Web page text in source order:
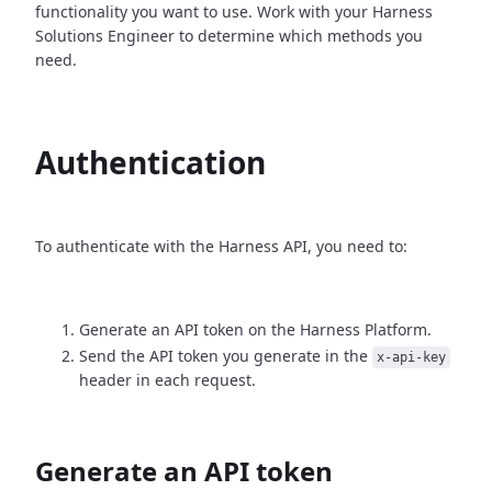
functionality you want to use. Work with your Harness
Solutions Engineer to determine which methods you
need.
Authentication
To authenticate with the Harness API, you need to:
Generate an API token on the Harness Platform.
Send the API token you generate in the x-api-key
header in each request.
Generate an API token